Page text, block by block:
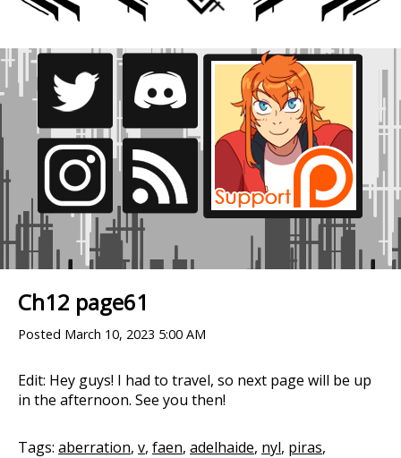
Ch12 page61
Posted March 10, 2023 5:00 AM
Edit: Hey guys! I had to travel, so next page will be up
in the afternoon. See you then!
Tags: aberration, v, faen, adelhaide, nyl, piras,